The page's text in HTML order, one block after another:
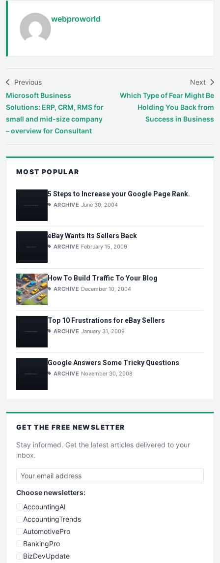
webproworld
Previous
Microsoft Business
Solutions: ERP, CRM, RMS for
small and mid-size company
– overview for Consultant
Next
Which Type of Fear Might Be
Holding You Back from
Success in Business
MOST POPULAR
5 Steps to Increase your Google Page Rank.
ARCHIVE June 30, 2004
eBay Wants Its Sellers Back
ARCHIVE February 15, 2009
How To Build Traffic To Your Blog
ARCHIVE December 10, 2004
Top 10 Frustrations for eBay Sellers
ARCHIVE January 31, 2009
Google Answers Some Tricky Questions
ARCHIVE November 30, 2008
GET THE FREE NEWSLETTER
Stay informed. Get the latest articles delivered to your
inbox.
Choose newsletters:
AccountingAI
AccountingTrends
AutomotivePro
BankingPro
BizDevUpdate